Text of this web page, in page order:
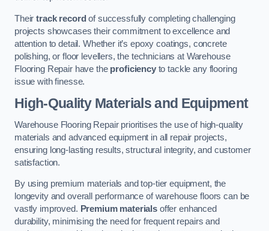
Theirtrack record of successfully completing challenging
projects showcases their commitment to excellence and
attention to detail. Whether it’s epoxy coatings, concrete
polishing, or floor levellers, the technicians at Warehouse
Flooring Repair have the proficiencyto tackle any flooring
issue with finesse.
High-Quality Materials and Equipment
Warehouse Flooring Repair prioritises the use of high-quality
materials and advanced equipment in all repair projects,
ensuring long-lasting results, structural integrity, and customer
satisfaction.
By using premium materials and top-tier equipment, the
longevity and overall performance of warehouse floors can be
vastly improved. Premium materials offer enhanced
durability, minimising the need for frequent repairs and